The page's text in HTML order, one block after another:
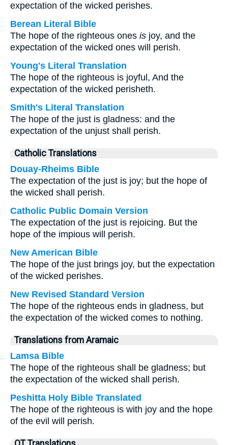
expectation of the wicked perishes.
Berean Literal Bible
The hope of the righteous ones is joy, and the
expectation of the wicked ones will perish.
Young's Literal Translation
The hope of the righteous is joyful, And the
expectation of the wicked perisheth.
Smith's Literal Translation
The hope of the just is gladness: and the
expectation of the unjust shall perish.
Catholic Translations
Douay-Rheims Bible
The expectation of the just is joy; but the hope of
the wicked shall perish.
Catholic Public Domain Version
The expectation of the just is rejoicing. But the
hope of the impious will perish.
New American Bible
The hope of the just brings joy, but the expectation
of the wicked perishes.
New Revised Standard Version
The hope of the righteous ends in gladness, but
the expectation of the wicked comes to nothing.
Translations from Aramaic
Lamsa Bible
The hope of the righteous shall be gladness; but
the expectation of the wicked shall perish.
Peshitta Holy Bible Translated
The hope of the righteous is with joy and the hope
of the evil will perish.